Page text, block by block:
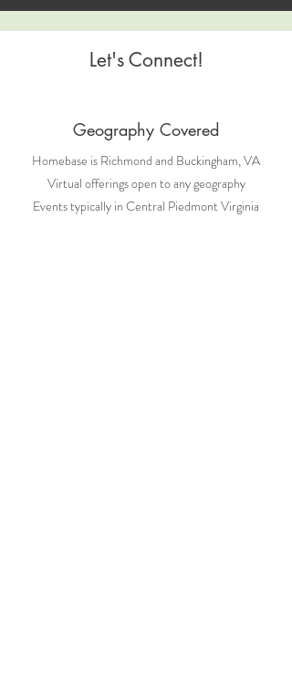
Let's Connect!
Geography Covered
Homebase is Richmond and Buckingham, VA
Virtual offerings open to any geography
Events typically in Central Piedmont Virginia